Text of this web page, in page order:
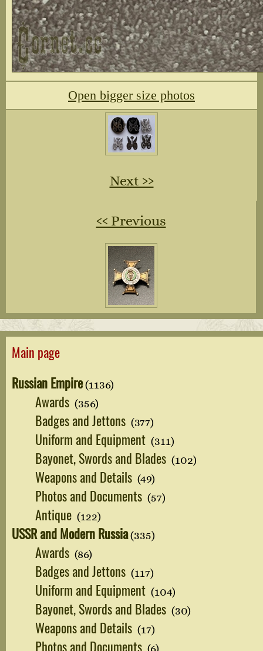
Open bigger size photos
Next ››
‹‹ Previous
Main page
Russian Empire(1136)
Awards (356)
Badges and Jettons (377)
Uniform and Equipment (311)
Bayonet, Swords and Blades (102)
Weapons and Details (49)
Photos and Documents (57)
Antique (122)
USSR and Modern Russia(335)
Awards (86)
Badges and Jettons (117)
Uniform and Equipment (104)
Bayonet, Swords and Blades (30)
Weapons and Details (17)
Photos and Documents (6)